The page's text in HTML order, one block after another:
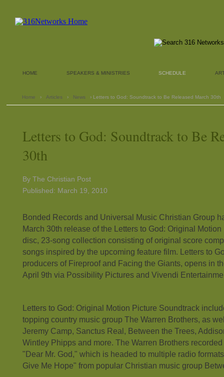
HOME SPEAKERS & MINISTRIES SCHEDULE
Home › Articles › News › Letters to God: Soundtrack to Be Released March 30th
Letters to God: Soundtrack to Be
30th
By The Christian Post
Published: March 19, 2010
Bonded Records and Universal Music Christian Group
March 30th release of the Letters to God: Original
disc, 23-song collection consisting of original score
songs inspired by the upcoming feature film. Letters to
producers of Fireproof and Facing the Giants, opens in
April 9th via Possibility Pictures and Vivendi
Letters to God: Original Motion Picture Soundtrack
topping country music group The Warren Brothers, as
Jeremy Camp, Sanctus Real, Between the Trees,
Wintley Phipps and more. The Warren Brothers
"Dear Mr. God," which is headed to multiple radio
Give Me Hope" from popular Christian music group